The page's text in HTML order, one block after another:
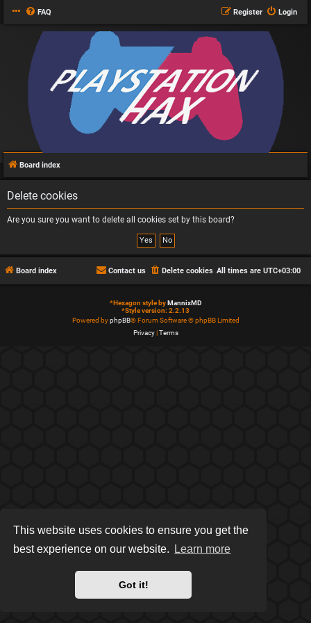
This website uses cookies to ensure you get the
best experience on our website.
Learn more
Got it!
FAQ Login
Register
Board index
Delete cookies
Are you sure you want to delete all cookies set by this board?
Board index All times are UTC+03:00
Delete cookies
Contact us
*Hexagon style byMannixMD
*Style version: 2.2.13
Powered byphpBB® Forum Software © phpBB Limited
Privacy|Terms